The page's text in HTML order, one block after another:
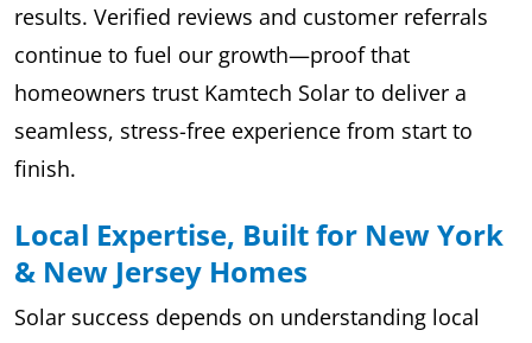
results. Verified reviews and customer referrals
continue to fuel our growth—proof that
homeowners trust Kamtech Solar to deliver a
seamless, stress-free experience from start to
finish.
Local Expertise, Built for New York
& New Jersey Homes
Solar success depends on understanding local